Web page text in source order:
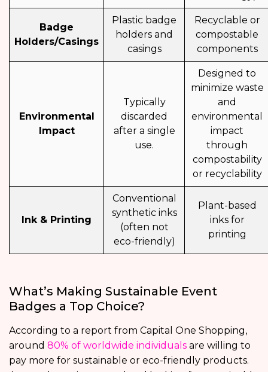
Badge
Holders/Casings
Plastic badge
holders and
casings
Recyclable or
compostable
components
Environmental
Impact
Typically
discarded
after a single
use.
Designed to
minimize waste
and
environmental
impact
through
compostability
or recyclability
Ink & Printing
Conventional
synthetic inks
(often not
eco-friendly)
Plant-based
inks for
printing
What’s Making Sustainable Event
Badges a Top Choice?
According to a report from Capital One Shopping,
around 80% of worldwide individuals are willing to
pay more for sustainable or eco-friendly products.